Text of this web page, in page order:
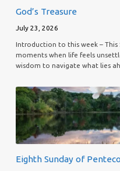
God’s Treasure
July 23, 2026
Introduction to this week – This
moments when life feels
wisdom to navigate what lies
Eighth Sunday of